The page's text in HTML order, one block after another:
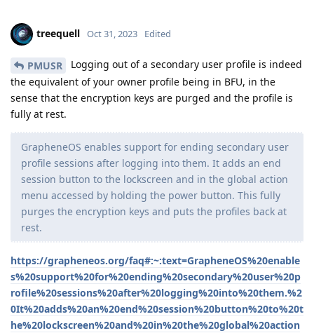
treequell Oct 31, 2023 Edited
PMUSR
Logging out of a secondary user profile is indeed
the equivalent of your owner profile being in BFU, in the
sense that the encryption keys are purged and the profile is
fully at rest.
GrapheneOS enables support for ending secondary user
profile sessions after logging into them. It adds an end
session button to the lockscreen and in the global action
menu accessed by holding the power button. This fully
purges the encryption keys and puts the profiles back at
rest.
https://grapheneos.org/faq#:~:text=GrapheneOS%20enable
s%20support%20for%20ending%20secondary%20user%20p
rofile%20sessions%20after%20logging%20into%20them.%2
0It%20adds%20an%20end%20session%20button%20to%20t
he%20lockscreen%20and%20in%20the%20global%20action